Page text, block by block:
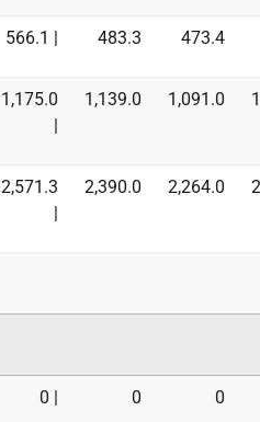
566.1 | 483.3 473.4
1,175.0
|
1,139.0 1,091.0
2,571.3
|
2,390.0 2,264.0
0 | 0 0